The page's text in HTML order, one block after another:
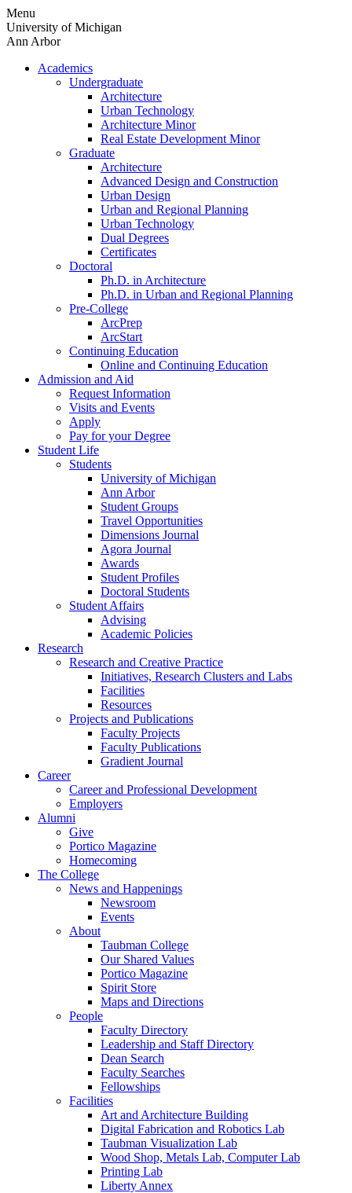
Skip
to
content
Menu
University of Michigan
Ann Arbor
Academics
Undergraduate
Architecture
Urban Technology
Architecture Minor
Real Estate Development Minor
Graduate
Architecture
Advanced Design and Construction
Urban Design
Urban and Regional Planning
Urban Technology
Dual Degrees
Certificates
Doctoral
Ph.D. in Architecture
Ph.D. in Urban and Regional Planning
Pre-College
ArcPrep
ArcStart
Continuing Education
Online and Continuing Education
Admission and Aid
Request Information
Visits and Events
Apply
Pay for your Degree
Student Life
Students
University of Michigan
Ann Arbor
Student Groups
Travel Opportunities
Dimensions Journal
Agora Journal
Awards
Student Profiles
Doctoral Students
Student Affairs
Advising
Academic Policies
Research
Research and Creative Practice
Initiatives, Research Clusters and Labs
Facilities
Resources
Projects and Publications
Faculty Projects
Faculty Publications
Gradient Journal
Career
Career and Professional Development
Employers
Alumni
Give
Portico Magazine
Homecoming
The College
News and Happenings
Newsroom
Events
About
Taubman College
Our Shared Values
Portico Magazine
Spirit Store
Maps and Directions
People
Faculty Directory
Leadership and Staff Directory
Dean Search
Faculty Searches
Fellowships
Facilities
Art and Architecture Building
Digital Fabrication and Robotics Lab
Taubman Visualization Lab
Wood Shop, Metals Lab, Computer Lab
Printing Lab
Liberty Annex